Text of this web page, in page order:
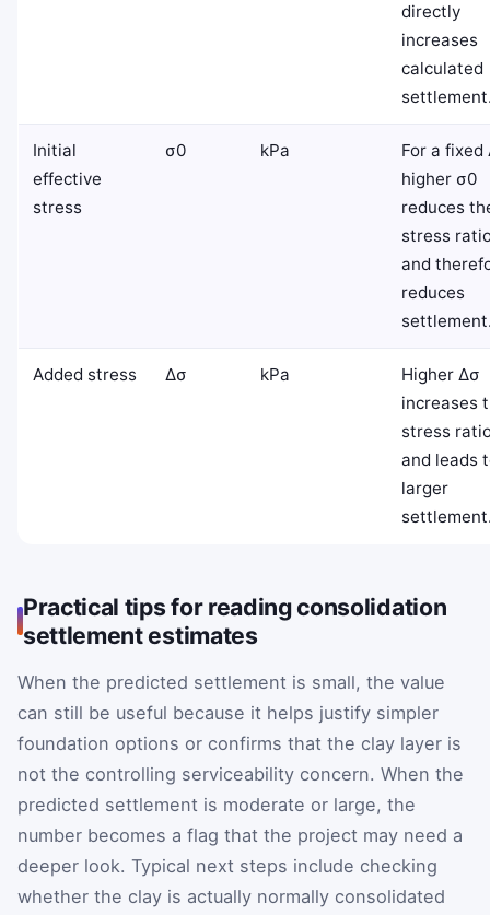
directly
increases
calculated
Initial
effective
stress
σ0 kPa For a fixed
higher σ0
reduces
stress
and
reduces
Added stress Δσ kPa Higher Δσ
increases
stress
and leads
larger
Practical tips for reading consolidation
settlement estimates
When the predicted settlement is small, the value
can still be useful because it helps justify simpler
foundation options or confirms that the clay layer is
not the controlling serviceability concern. When the
predicted settlement is moderate or large, the
number becomes a flag that the project may need a
deeper look. Typical next steps include checking
whether the clay is actually normally consolidated